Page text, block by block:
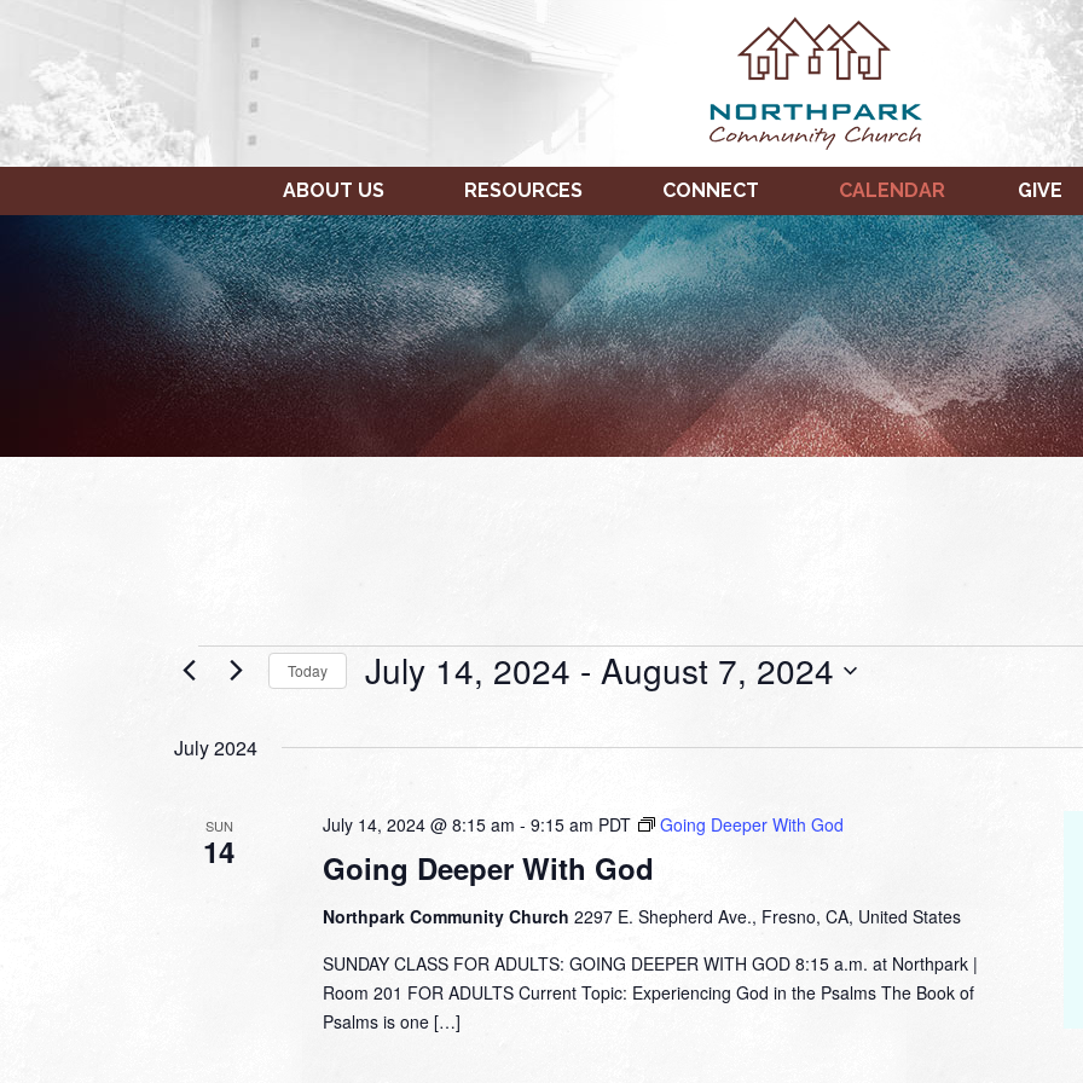
ABOUT US RESOURCES CONNECT CALENDAR GIVE
EventsToday July 14, 2024 - August 7, 2024
July 2024
SUN
14 Going Deeper With God
July 14, 2024 @ 8:15 am - 9:15 am PDT Going Deeper With God
Northpark Community Church 2297 E. Shepherd Ave., Fresno, CA, United States
SUNDAY CLASS FOR ADULTS: GOING DEEPER WITH GOD 8:15 a.m. at Northpark |
Room 201 FOR ADULTS Current Topic: Experiencing God in the Psalms The Book of
Psalms is one […]